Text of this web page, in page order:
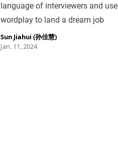
language of interviewers and use
wordplay to land a dream job
Sun Jiahui (孙佳慧)
Jan. 11, 2024